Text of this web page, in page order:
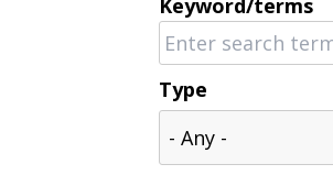
Keyword/terms
Type